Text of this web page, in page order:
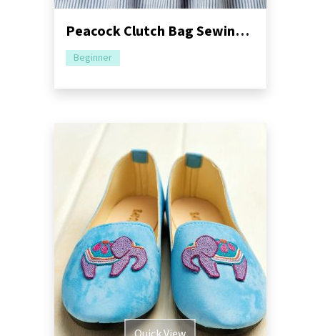
Peacock Clutch Bag Sewing Pattern
Beginner